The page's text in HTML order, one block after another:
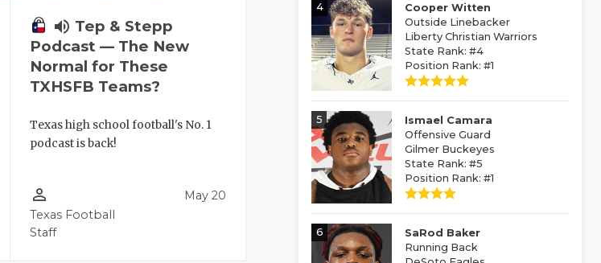
volume_up Tep & Stepp
Podcast — The New
Normal for These
TXHSFB Teams?
Texas high school football's No. 1
podcast is back!
person_outline
Texas Football
Staff
May 20
4
Cooper Witten
Outside Linebacker
Liberty Christian Warriors
State Rank: #4
Position Rank: #1
5
Ismael Camara
Offensive Guard
Gilmer Buckeyes
State Rank: #5
Position Rank: #1
6
SaRod Baker
Running Back